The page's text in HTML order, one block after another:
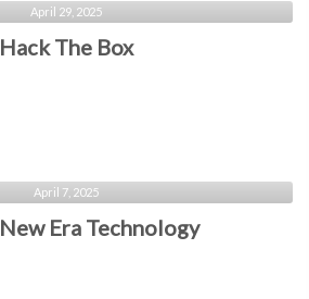
April 29, 2025
Hack The Box
April 7, 2025
New Era Technology